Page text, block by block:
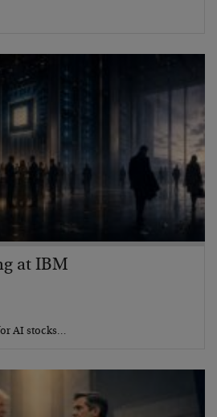
at IBM
AI stocks…